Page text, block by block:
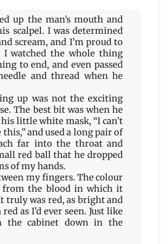
up the man’s mouth and
scalpel. I was determined
scream, and I’m proud to
I watched the whole thing
to end, and even passed
and thread when he
up was not the exciting
The best bit was when he
little white mask, “I can’t
and used a long pair of
far into the throat and
red ball that he dropped
of my hands.
my fingers. The colour
from the blood in which it
truly was red, as bright and
as I’d ever seen. Just like
the cabinet down in the